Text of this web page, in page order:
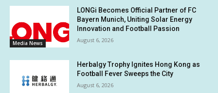
Media News
LONGi Becomes Official Partner of FC
Bayern Munich, Uniting Solar Energy
Innovation and Football Passion
August 6, 2026
Herbalgy Trophy Ignites Hong Kong as
Football Fever Sweeps the City
August 6, 2026